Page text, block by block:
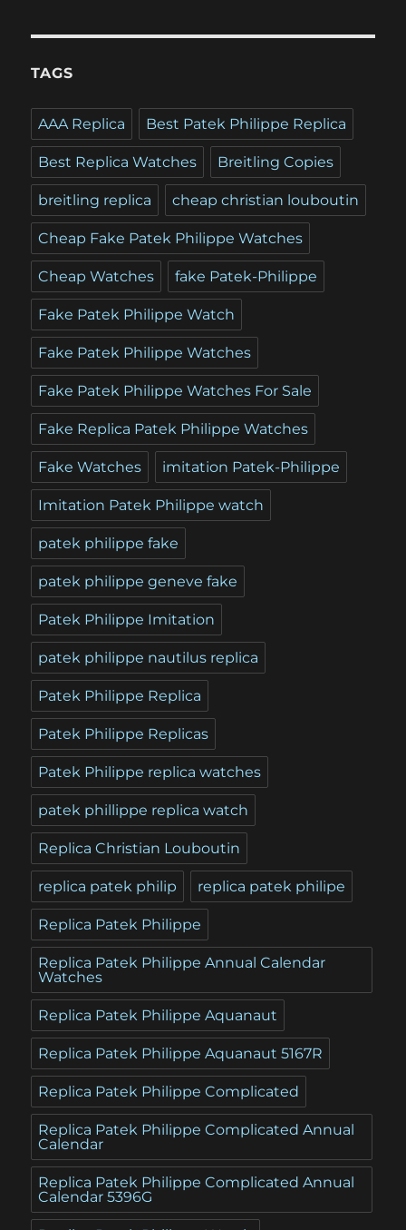
TAGS
AAA Replica Best Patek Philippe Replica
Best Replica Watches Breitling Copies
breitling replica cheap christian louboutin
Cheap Fake Patek Philippe Watches
Cheap Watches fake Patek-Philippe
Fake Patek Philippe Watch
Fake Patek Philippe Watches
Fake Patek Philippe Watches For Sale
Fake Replica Patek Philippe Watches
Fake Watches imitation Patek-Philippe
Imitation Patek Philippe watch
patek philippe fake
patek philippe geneve fake
Patek Philippe Imitation
patek philippe nautilus replica
Patek Philippe Replica
Patek Philippe Replicas
Patek Philippe replica watches
patek phillippe replica watch
Replica Christian Louboutin
replica patek philip replica patek philipe
Replica Patek Philippe
Replica Patek Philippe Annual Calendar
Watches
Replica Patek Philippe Aquanaut
Replica Patek Philippe Aquanaut 5167R
Replica Patek Philippe Complicated
Replica Patek Philippe Complicated Annual
Calendar
Replica Patek Philippe Complicated Annual
Calendar 5396G